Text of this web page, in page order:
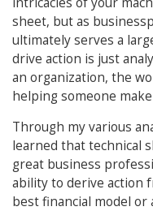
sheet, but as
ultimately serves a
drive action is just
an organization, the
helping someone
Through my various
learned that technical
great business
ability to derive action
best financial model or